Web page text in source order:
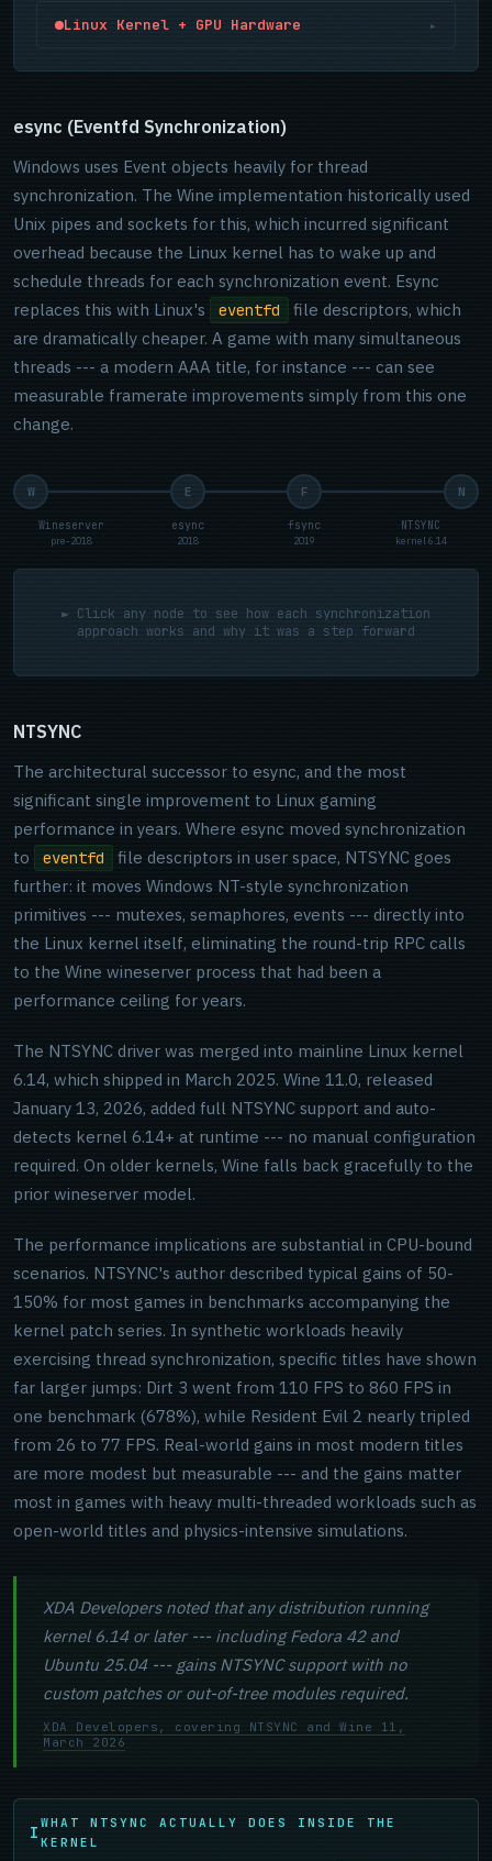
DX12 mode fully functional. Both now share the same
VK_KHR_shader_float8.
Vulkan drivers compile SPIR-V shaders into GPU
~/.cache/mesa_shader_cache_db
default, adjustable via
MESA_SHADER_CACHE_MAX_SIZE
Linux Kernel + GPU Hardware ▸
The DRM (Direct Rendering Manager) subsystem
developed openly alongside Mesa. The NTSYNC driver
Windows NT synchronization primitives directly in kernel
space, eliminating the wineserver RPC round-trip that
had been a multi-threaded performance ceiling for
years.
esync (Eventfd Synchronization)
Windows uses Event objects heavily for thread
synchronization. The Wine implementation historically used
Unix pipes and sockets for this, which incurred significant
overhead because the Linux kernel has to wake up and
schedule threads for each synchronization event. Esync
replaces this with Linux's
eventfd
file descriptors, which
are dramatically cheaper. A game with many simultaneous
threads --- a modern AAA title, for instance --- can see
measurable framerate improvements simply from this one
change.
W
Wineserver
pre-2018
E
esync
2018
F
fsync
2019
N
NTSYNC
kernel 6.14
► Click any node to see how each synchronization
approach works and why it was a step forward
NTSYNC
The architectural successor to esync, and the most
significant single improvement to Linux gaming
performance in years. Where esync moved synchronization
to
eventfd
file descriptors in user space, NTSYNC goes
further: it moves Windows NT-style synchronization
primitives --- mutexes, semaphores, events --- directly into
the Linux kernel itself, eliminating the round-trip RPC calls
to the Wine wineserver process that had been a
performance ceiling for years.
The NTSYNC driver was merged into mainline Linux kernel
6.14, which shipped in March 2025. Wine 11.0, released
January 13, 2026, added full NTSYNC support and auto-
detects kernel 6.14+ at runtime --- no manual configuration
required. On older kernels, Wine falls back gracefully to the
prior wineserver model.
The performance implications are substantial in CPU-bound
scenarios. NTSYNC's author described typical gains of 50-
150% for most games in benchmarks accompanying the
kernel patch series. In synthetic workloads heavily
exercising thread synchronization, specific titles have shown
far larger jumps: Dirt 3 went from 110 FPS to 860 FPS in
one benchmark (678%), while Resident Evil 2 nearly tripled
from 26 to 77 FPS. Real-world gains in most modern titles
are more modest but measurable --- and the gains matter
most in games with heavy multi-threaded workloads such as
open-world titles and physics-intensive simulations.
XDA Developers noted that any distribution running
kernel 6.14 or later --- including Fedora 42 and
Ubuntu 25.04 --- gains NTSYNC support with no
custom patches or out-of-tree modules required.
XDA Developers, covering NTSYNC and Wine 11,
March 2026
WHAT NTSYNC ACTUALLY DOES INSIDE THE
KERNEL